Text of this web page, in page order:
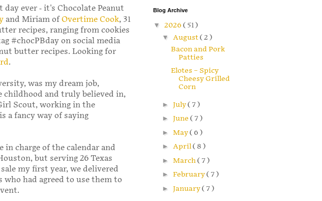
ever - it's Chocolate Peanut
and Miriam of Overtime Cook, 31
recipes, ranging from cookies
#chocPBday on social media
butter recipes. Looking for
.
was my dream job,
childhood and truly believed in,
Scout, working in the
a fancy way of saying
charge of the calendar and
but serving 26 Texas
my first year, we delivered
who had agreed to use them to
Blog Archive
▼ 2026 ( 51 )
▼ August( 2 )
Bacon and Pork
Patties
Elotes – Spicy
Cheesy Grilled
Corn
► July( 7 )
► June ( 7 )
► May( 6 )
► April( 8 )
► March( 7 )
► February( 7 )
► January( 7 )